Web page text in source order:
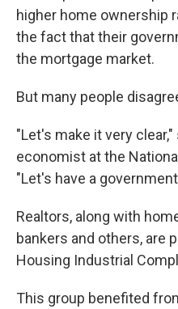
higher home ownership
the fact that their
the mortgage market.
But many people
"Let's make it very
economist at the
"Let's have a
Realtors, along with
bankers and others, are
Housing Industrial
This group benefited